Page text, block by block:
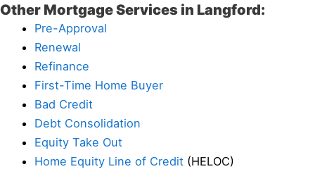
Other Mortgage Services in Langford:
Pre-Approval
Renewal
Refinance
First-Time Home Buyer
Bad Credit
Debt Consolidation
Equity Take Out
Home Equity Line of Credit (HELOC)